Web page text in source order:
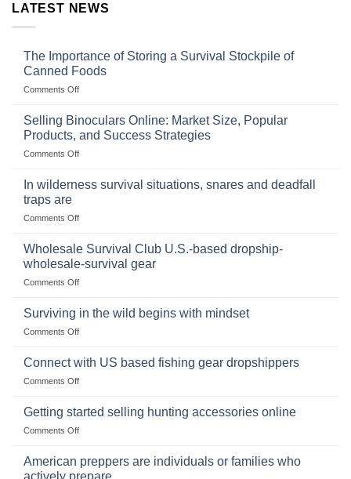
LATEST NEWS
The Importance of Storing a Survival Stockpile of
Canned Foods
Comments Offon
Importance
Storing
a
Stockpile
Selling Binoculars Online: Market Size, Popular
Products, and Success Strategies
Comments Offon
Size,
Products,
and
In wilderness survival situations, snares and deadfall
traps are
Comments Offon
wilderness
situations,
snares
deadfall
Wholesale Survival Club U.S.-based dropship-
wholesale-survival gear
Comments Offon
Survival
dropship-
Surviving in the wild begins with mindset
Comments Offon
in
with
Connect with US based fishing gear dropshippers
Comments Offon
with
gear
dropshippers
Getting started selling hunting accessories online
Comments Offon
selling
American preppers are individuals or families who
actively prepare